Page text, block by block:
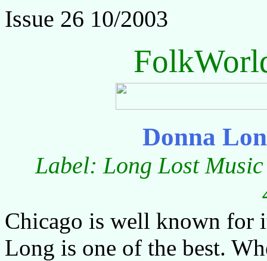
Issue 26 10/2003
Donna
Label: Long Lost
Chicago is well known for
Long is one of the best.